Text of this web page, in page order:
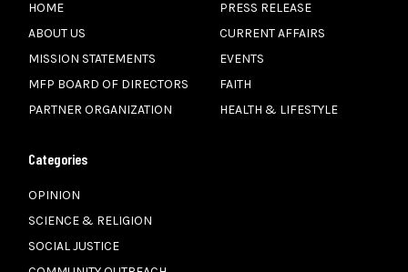
HOME
ABOUT US
MISSION STATEMENTS
MFP BOARD OF DIRECTORS
PARTNER ORGANIZATION
PRESS RELEASE
CURRENT AFFAIRS
EVENTS
FAITH
HEALTH & LIFESTYLE
Categories
OPINION
SCIENCE & RELIGION
SOCIAL JUSTICE